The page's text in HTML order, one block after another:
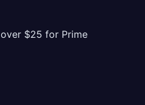
$25 for Prime